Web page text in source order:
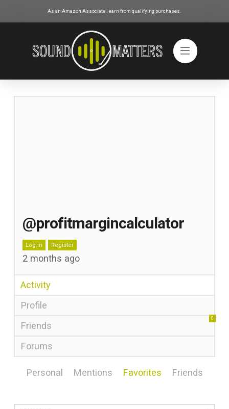
As an Amazon Associate I earn from qualifying purchases.
@profitmargincalculator
Log in Register
2 months ago
Activity
Profile
Friends
0
Forums
Personal Mentions Favorites Friends